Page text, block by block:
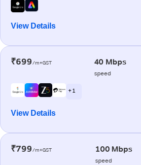
View Details
₹699/m+GST 40 Mbps
speed
+ 1
View Details
₹799/m+GST 100 Mbps
speed